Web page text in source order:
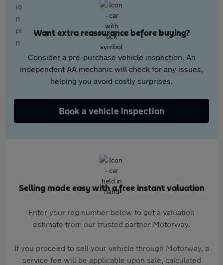
Want extra reassurance before buying?
Consider a pre-purchase vehicle inspection. An
independent AA mechanic will check for any issues,
helping you avoid costly surprises.
Book a vehicle inspection
Selling made easy with a free instant valuation
Enter your reg number below to get a valuation
estimate from our trusted partner Motorway.
If you proceed to sell your vehicle through Motorway, a
service fee will be applicable upon sale, calculated